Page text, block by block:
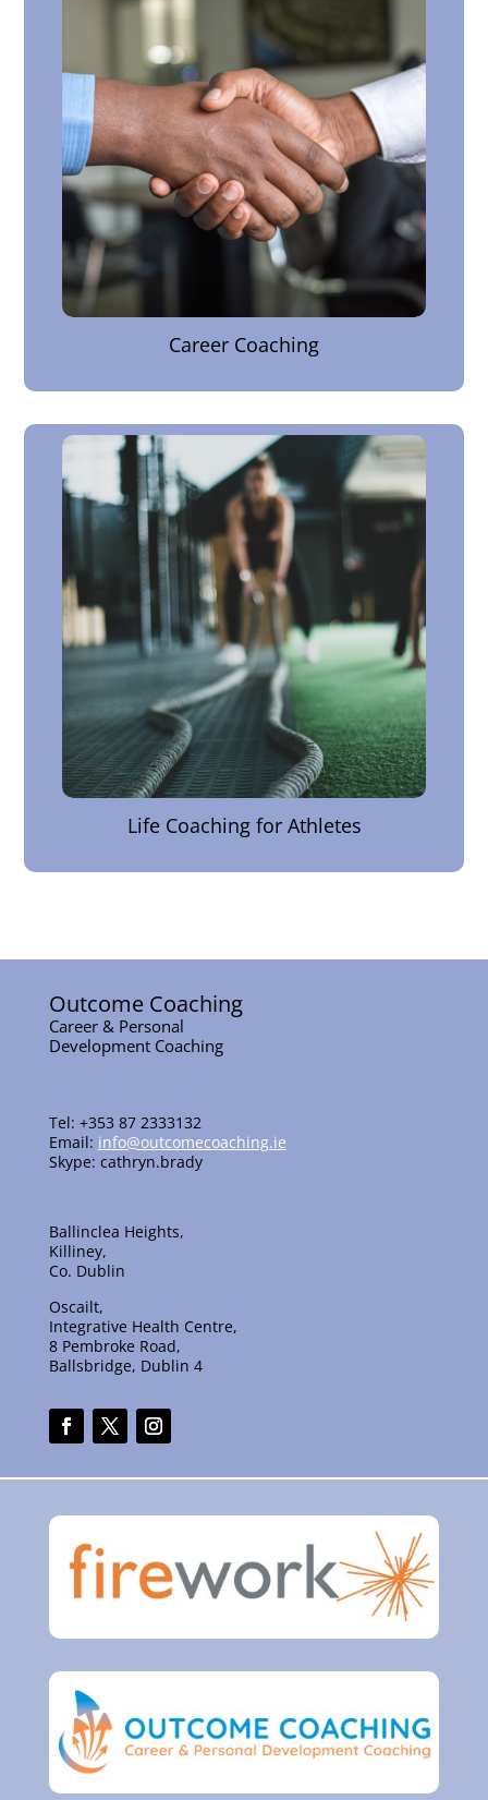
Career Coaching
Life Coaching for Athletes
Outcome Coaching
Career & Personal
Development Coaching
Tel: +353 87 2333132
Email: info@outcomecoaching.ie
Skype: cathryn.brady
Ballinclea Heights,
Killiney,
Co. Dublin
Oscailt,
Integrative Health Centre,
8 Pembroke Road,
Ballsbridge, Dublin 4